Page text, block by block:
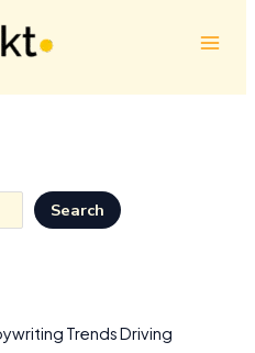
Search
Trends Driving